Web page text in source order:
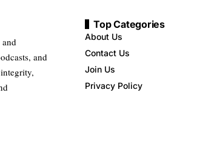
and
Top Categories
About Us
Contact Us
Join Us
Privacy Policy